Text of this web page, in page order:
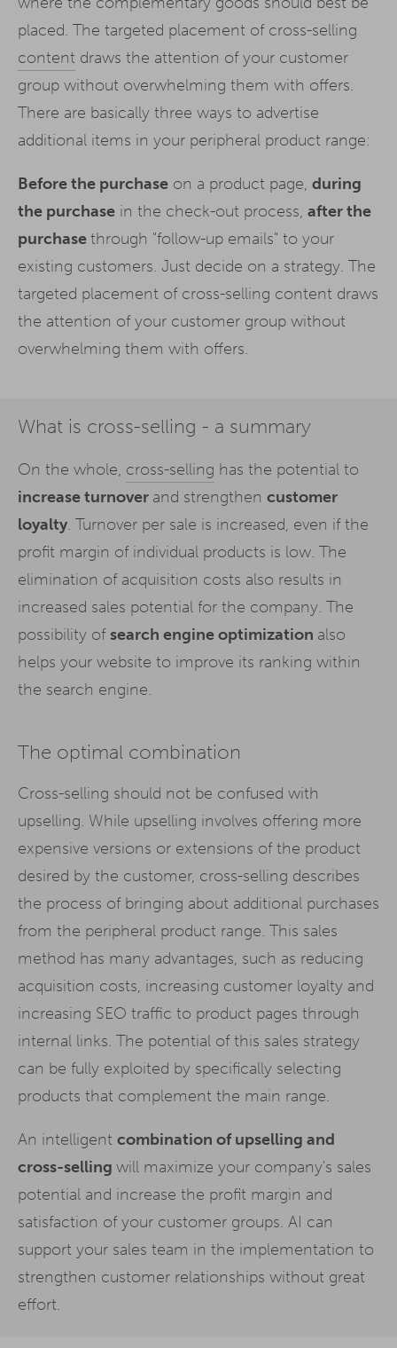
placed. The targeted placement of cross-selling
content draws the attention of your customer
group without overwhelming them with offers.
There are basically three ways to advertise
additional items in your peripheral product range:
Before the purchase on a product page, during
the purchase in the check-out process, after the
purchasethrough "follow-up emails" to your
existing customers. Just decide on a strategy. The
targeted placement of cross-selling content draws
the attention of your customer group without
overwhelming them with offers.
What is cross-selling - a summary
On the whole, cross-selling has the potential to
increase turnover and strengthen customer
loyalty. Turnover per sale is increased, even if the
profit margin of individual products is low. The
elimination of acquisition costs also results in
increased sales potential for the company. The
possibility ofsearch engine optimization also
helps your website to improve its ranking within
the search engine.
The optimal combination
Cross-selling should not be confused with
upselling. While upselling involves offering more
expensive versions or extensions of the product
desired by the customer, cross-selling describes
the process of bringing about additional purchases
from the peripheral product range. This sales
method has many advantages, such as reducing
acquisition costs, increasing customer loyalty and
increasing SEO traffic to product pages through
internal links. The potential of this sales strategy
can be fully exploited by specifically selecting
products that complement the main range.
An intelligent combination of upselling and
cross-selling will maximize your company's sales
potential and increase the profit margin and
satisfaction of your customer groups. AI can
support your sales team in the implementation to
strengthen customer relationships without great
effort.